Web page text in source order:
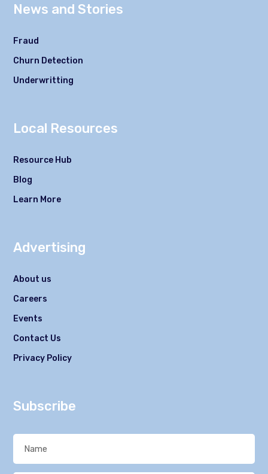
News and Stories
Fraud
Churn Detection
Underwritting
Local Resources
Resource Hub
Blog
Learn More
Advertising
About us
Careers
Events
Contact Us
Privacy Policy
Subscribe